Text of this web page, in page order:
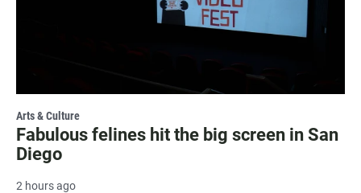
Arts & Culture
Fabulous felines hit the big screen in San
Diego
2 hours ago